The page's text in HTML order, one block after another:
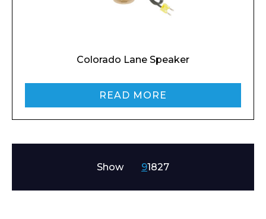
Colorado Lane Speaker
READ MORE
Show 91827